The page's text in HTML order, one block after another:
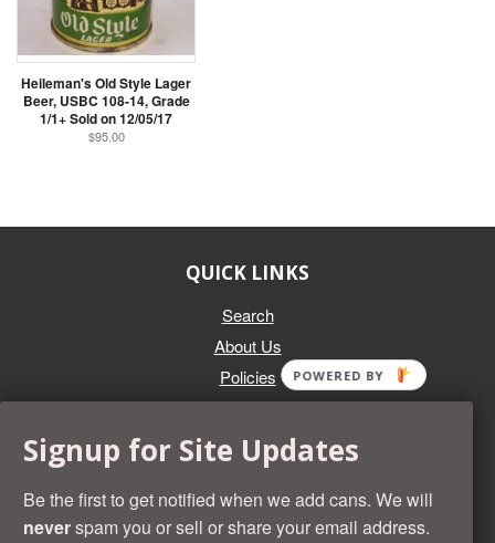
Heileman's Old Style Lager
Beer, USBC 108-14, Grade
1/1+ Sold on 12/05/17
$95.00
QUICK LINKS
Search
About Us
Policies
Whether you're selling an individual can, or an entire collection,
Beer Cans Plus will offer you top dollar. We also sell the rarest
and most desirable cans known. Give us a call at (218) 682-
Signup for Site Updates
Be the first to get notified when we add cans. We will
neverspam you or sell or share your email address.
POWERED BY